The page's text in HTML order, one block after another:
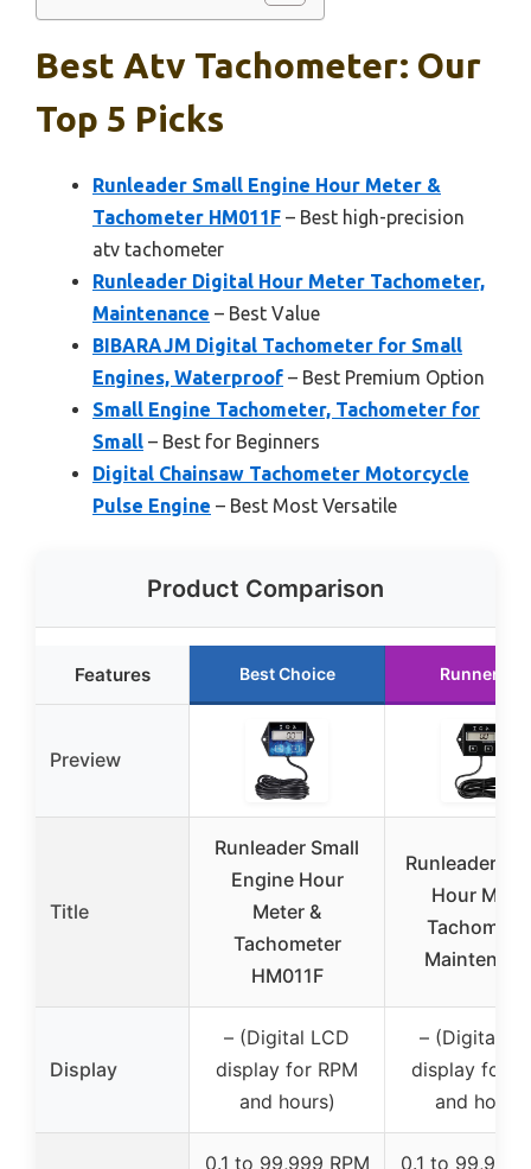
Best Atv Tachometer: Our
Top 5 Picks
Runleader Small Engine Hour Meter &
Tachometer HM011F – Best high-precision
atv tachometer
Runleader Digital Hour Meter Tachometer,
Maintenance – Best Value
BIBARAJM Digital Tachometer for Small
Engines, Waterproof – Best Premium Option
Small Engine Tachometer, Tachometer for
Small – Best for Beginners
Digital Chainsaw Tachometer Motorcycle
Pulse Engine – Best Most Versatile
Product Comparison
Features Best Choice Runner Up
Preview
Title
Runleader Small
Engine Hour
Meter &
Tachometer
HM011F
Runleader
Hour
Display
– (Digital LCD
display for RPM
and hours)
– (Digital
display for
and hours)
0.1 to 99,999 RPM
0.1 to 99,999